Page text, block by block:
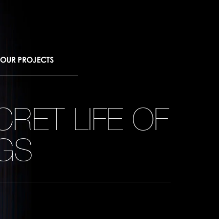
OUR PROJECTS
LIFE OF